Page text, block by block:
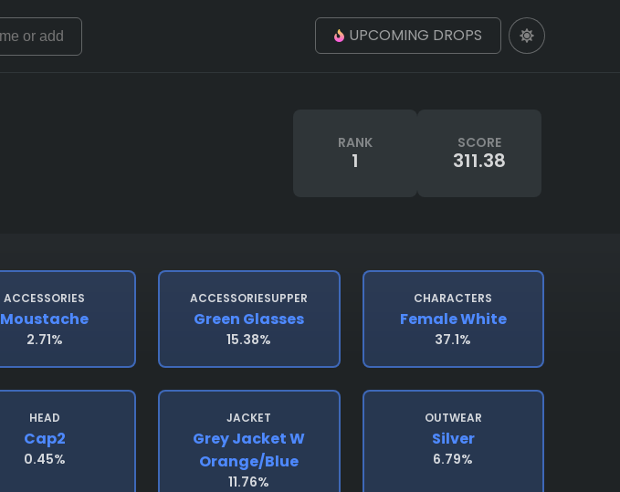
UPCOMING DROPS
RANK
1
SCORE
311.38
ACCESSORIES
Moustache
2.71%
ACCESSORIESUPPER
Green Glasses
15.38%
CHARACTERS
Female White
37.1%
HEAD
Cap2
0.45%
JACKET
Grey Jacket W
Orange/blue
11.76%
OUTWEAR
Silver
6.79%